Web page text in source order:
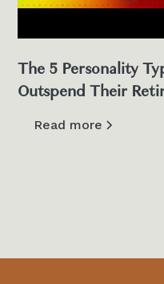
The 5 Personality
Outspend Their
Read more